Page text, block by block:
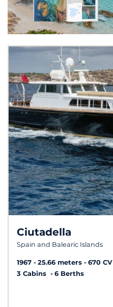
Ciutadella
Spain and Balearic Islands
1967 25.66 meters
670 CV
3 Cabins
6 Berths